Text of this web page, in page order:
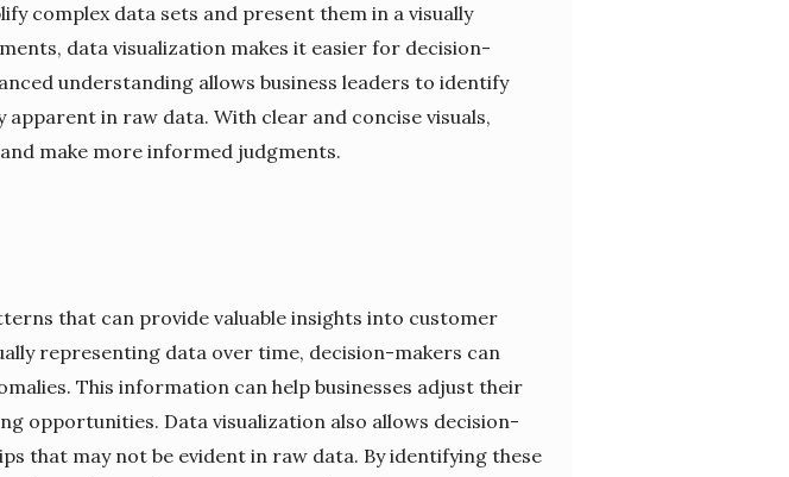
complex data sets and present them in a visually
data visualization makes it easier for decision-
understanding allows business leaders to identify
in raw data. With clear and concise visuals,
make more informed judgments.
that can provide valuable insights into customer
representing data over time, decision-makers can
This information can help businesses adjust their
opportunities. Data visualization also allows decision-
that may not be evident in raw data. By identifying these